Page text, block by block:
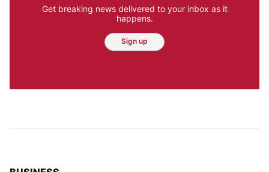
Get breaking news delivered to your inbox as it
happens.
Sign up